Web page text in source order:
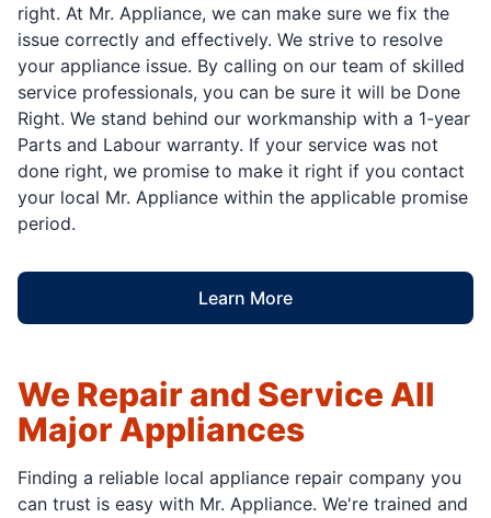
right. At Mr. Appliance, we can make sure we fix the
issue correctly and effectively. We strive to resolve
your appliance issue. By calling on our team of skilled
service professionals, you can be sure it will be Done
Right. We stand behind our workmanship with a 1-year
Parts and Labour warranty. If your service was not
done right, we promise to make it right if you contact
your local Mr. Appliance within the applicable promise
period.
Learn More
We Repair and Service All
Major Appliances
Finding a reliable local appliance repair company you
can trust is easy with Mr. Appliance. We're trained and